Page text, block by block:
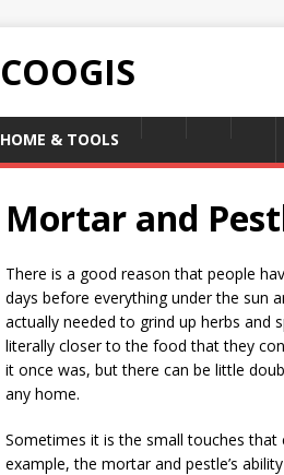
COOGIS
HOME & TOOLS
Mortar and
There is a good reason that people
days before everything under the sun
actually needed to grind up herbs and
literally closer to the food that they
it once was, but there can be little
any home.
Sometimes it is the small touches that
example, the mortar and pestle’s